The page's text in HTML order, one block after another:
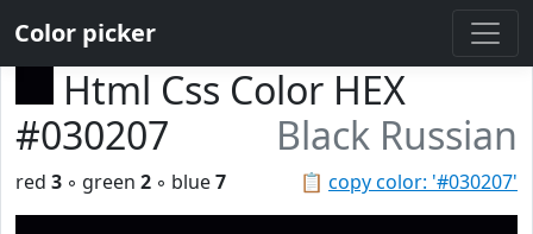
Color picker
Html Css Color HEX
#030207
Black Russian
📋 copy color: '#030207'
red 3 ◦ green 2 ◦ blue7